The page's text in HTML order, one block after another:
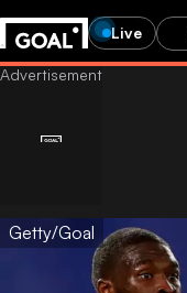
Live
Getty/Goal